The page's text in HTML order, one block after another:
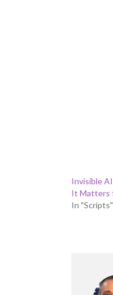
Invisible
It Matters
In "Scripts"